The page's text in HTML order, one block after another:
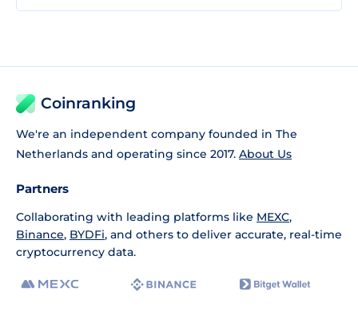
Coinranking
We're an independent company founded in The
Netherlands and operating since 2017. About Us
Partners
Collaborating with leading platforms like MEXC,
Binance, BYDFi, and others to deliver accurate, real-time
cryptocurrency data.